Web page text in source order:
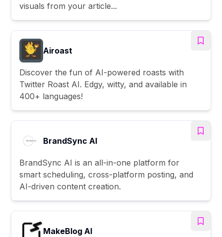
visuals from your article...
Airoast
Discover the fun of AI-powered roasts with
Twitter Roast AI. Edgy, witty, and available in
400+ languages!
BrandSync AI
BrandSync AI is an all-in-one platform for
smart scheduling, cross-platform posting, and
AI-driven content creation.
MakeBlog AI